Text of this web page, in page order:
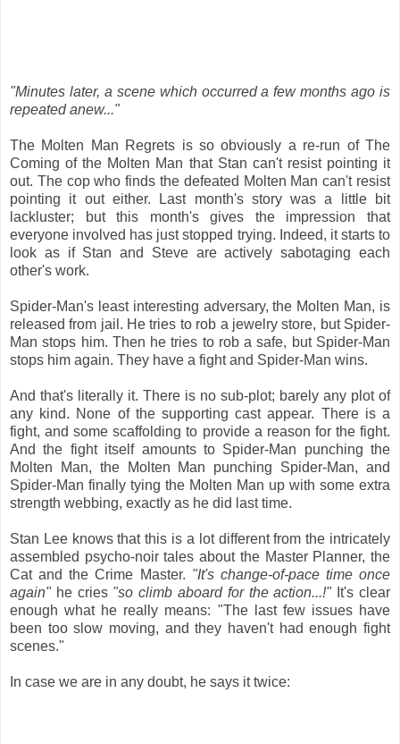
"Minutes later, a scene which occurred a few months ago is
repeated anew..."
The Molten Man Regrets is so obviously a re-run of The
Coming of the Molten Man that Stan can't resist pointing it
out. The cop who finds the defeated Molten Man can't resist
pointing it out either. Last month's story was a little bit
lackluster; but this month's gives the impression that
everyone involved has just stopped trying. Indeed, it starts to
look as if Stan and Steve are actively sabotaging each
other's work.
Spider-Man's least interesting adversary, the Molten Man, is
released from jail. He tries to rob a jewelry store, but Spider-
Man stops him. Then he tries to rob a safe, but Spider-Man
stops him again. They have a fight and Spider-Man wins.
And that's literally it. There is no sub-plot; barely any plot of
any kind. None of the supporting cast appear. There is a
fight, and some scaffolding to provide a reason for the fight.
And the fight itself amounts to Spider-Man punching the
Molten Man, the Molten Man punching Spider-Man, and
Spider-Man finally tying the Molten Man up with some extra
strength webbing, exactly as he did last time.
Stan Lee knows that this is a lot different from the intricately
assembled psycho-noir tales about the Master Planner, the
Cat and the Crime Master. "It's change-of-pace time once
again"he cries "so climb aboard for the action...!"It's clear
enough what he really means: "The last few issues have
been too slow moving, and they haven't had enough fight
scenes."
In case we are in any doubt, he says it twice: